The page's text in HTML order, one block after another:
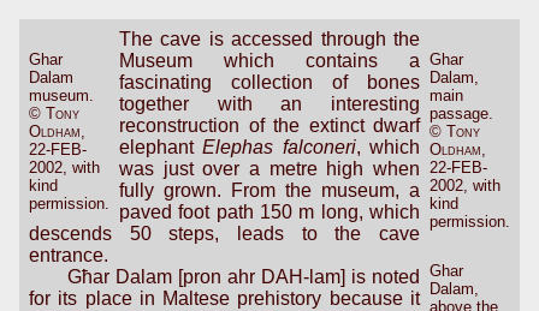
Ghar
Dalam
museum.
© Tony
Oldham,
22-FEB-
2002, with
kind
permission.
Ghar
Dalam,
main
passage.
© Tony
Oldham,
22-FEB-
2002, with
kind
permission.
Ghar
Dalam,
above the
The cave is accessed through the
Museum which contains a
fascinating collection of bones
together with an interesting
reconstruction of the extinct dwarf
elephantElephas falconeri, which
was just over a metre high when
fully grown. From the museum, a
paved foot path 150 m long, which
descends 50 steps, leads to the cave
entrance.
Għar Dalam [pron ahr DAH-lam] is noted
for its place in Maltese prehistory because it